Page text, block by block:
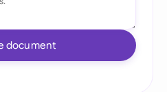
document